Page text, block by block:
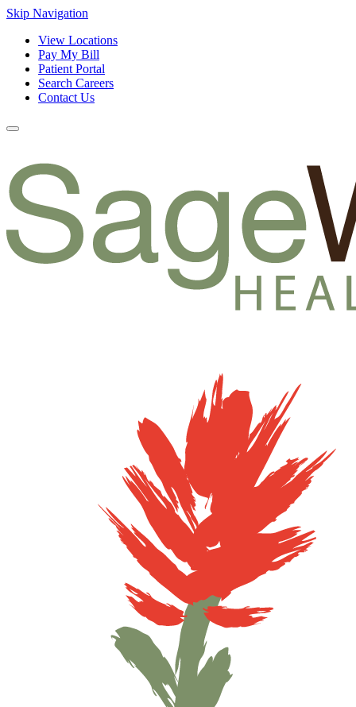
Skip Navigation
View Locations
Pay My Bill
Patient Portal
Search Careers
Contact Us